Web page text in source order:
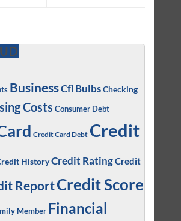
BusinessCfl BulbsChecking
Costs Consumer Debt
Credit Card Debt Credit
HistoryCredit RatingCredit
ReportCredit Score
Member Financial